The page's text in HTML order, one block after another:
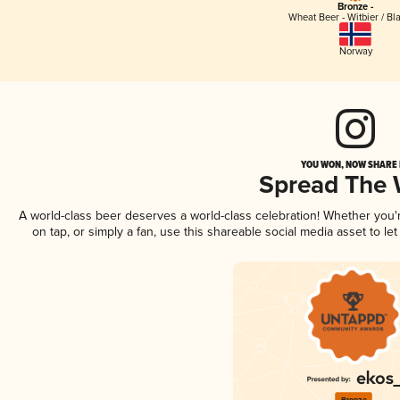
Bronze -
Wheat Beer - Witbier /
Norway
YOU WON, NOW
Spread The
A world-class beer deserves a world-class celebration! Whether
on tap, or simply a fan, use this shareable social media asset to